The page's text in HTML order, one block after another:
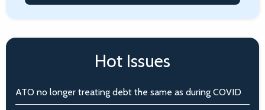
Hot Issues
ATO no longer treating debt the same as during COVID